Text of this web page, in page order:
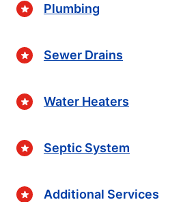
Plumbing
Sewer Drains
Water Heaters
Septic System
Additional Services